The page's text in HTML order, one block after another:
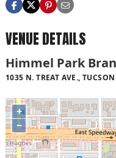
VENUE DETAILS
Himmel Park
1035 N. TREAT AVE., TUCSON
+
−